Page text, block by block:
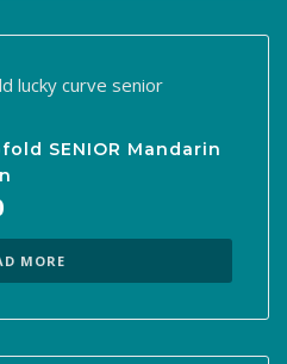
SENIOR Mandarin
is:
$950.00.
MORE